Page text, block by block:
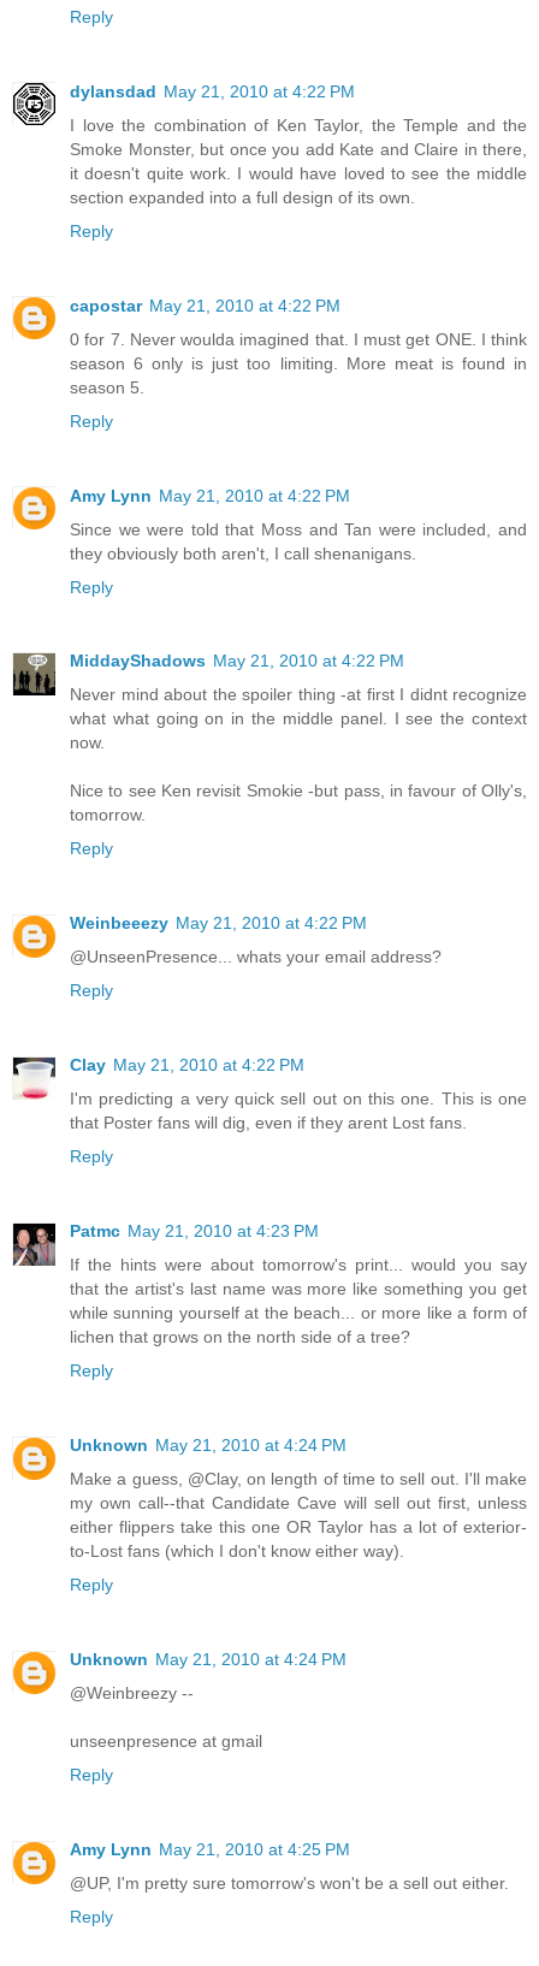
Reply
dylansdad May 21, 2010 at 4:22 PM
I love the combination of Ken Taylor, the Temple and the
Smoke Monster, but once you add Kate and Claire in there,
it doesn't quite work. I would have loved to see the middle
section expanded into a full design of its own.
Reply
capostar May 21, 2010 at 4:22 PM
0 for 7. Never woulda imagined that. I must get ONE. I think
season 6 only is just too limiting. More meat is found in
season 5.
Reply
Amy Lynn May 21, 2010 at 4:22 PM
Since we were told that Moss and Tan were included, and
they obviously both aren't, I call shenanigans.
Reply
MiddayShadows May 21, 2010 at 4:22 PM
Never mind about the spoiler thing -at first I didnt recognize
what what going on in the middle panel. I see the context
now.
Nice to see Ken revisit Smokie -but pass, in favour of Olly's,
tomorrow.
Reply
Weinbeeezy May 21, 2010 at 4:22 PM
@UnseenPresence... whats your email address?
Reply
Clay May 21, 2010 at 4:22 PM
I'm predicting a very quick sell out on this one. This is one
that Poster fans will dig, even if they arent Lost fans.
Reply
Patmc May 21, 2010 at 4:23 PM
If the hints were about tomorrow's print... would you say
that the artist's last name was more like something you get
while sunning yourself at the beach... or more like a form of
lichen that grows on the north side of a tree?
Reply
Unknown May 21, 2010 at 4:24 PM
Make a guess, @Clay, on length of time to sell out. I'll make
my own call--that Candidate Cave will sell out first, unless
either flippers take this one OR Taylor has a lot of exterior-
to-Lost fans (which I don't know either way).
Reply
Unknown May 21, 2010 at 4:24 PM
@Weinbreezy --
unseenpresence at gmail
Reply
Amy Lynn May 21, 2010 at 4:25 PM
@UP, I'm pretty sure tomorrow's won't be a sell out either.
Reply